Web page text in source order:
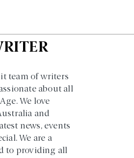
team of writers
about all
We love
and
news, events
We are a
to providing all